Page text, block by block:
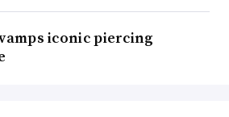
iconic piercing